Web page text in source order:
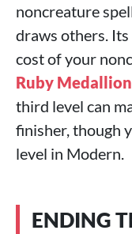
noncreature
draws others.
cost of your
Ruby Medallion
third level can
finisher, though
level in Modern.
ENDING